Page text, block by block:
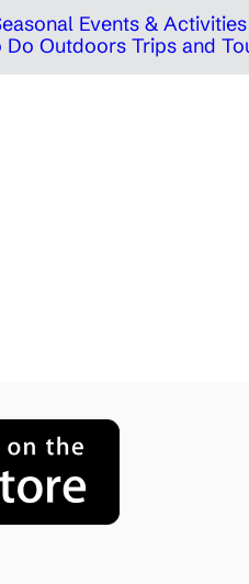
Events & Activities
Do Outdoors Trips and